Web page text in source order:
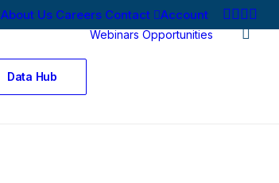
About Us Careers Contact Account
Data Hub
Webinars Opportunities